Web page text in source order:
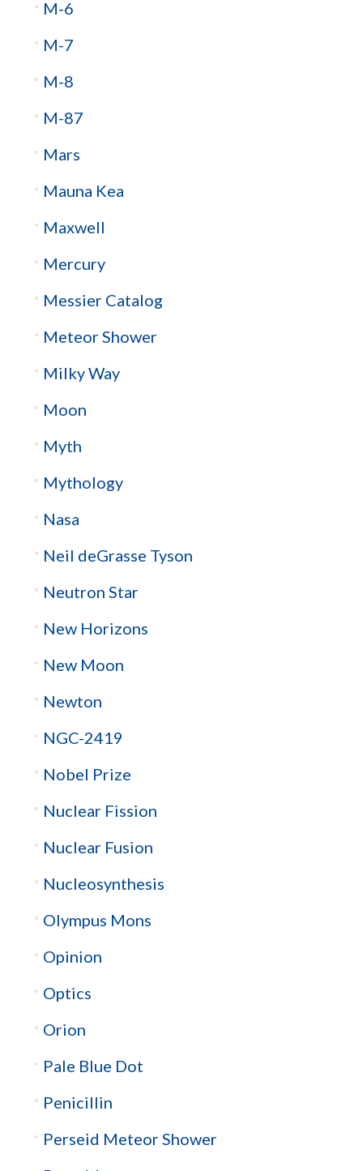
M-6
M-7
M-8
M-87
Mars
Mauna Kea
Maxwell
Mercury
Messier Catalog
Meteor Shower
Milky Way
Moon
Myth
Mythology
Nasa
Neil deGrasse Tyson
Neutron Star
New Horizons
New Moon
Newton
NGC-2419
Nobel Prize
Nuclear Fission
Nuclear Fusion
Nucleosynthesis
Olympus Mons
Opinion
Optics
Orion
Pale Blue Dot
Penicillin
Perseid Meteor Shower